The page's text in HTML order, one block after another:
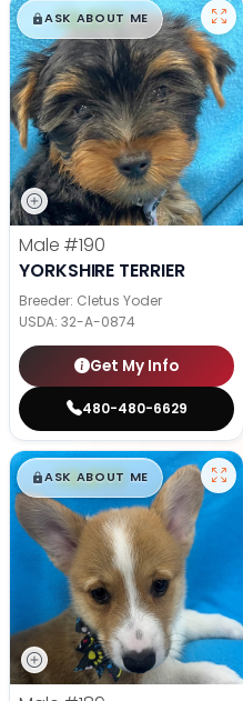
$█,█99
ASK ABOUT ME
Male #190
YORKSHIRE TERRIER
Breeder: Cletus Yoder
USDA: 32-A-0874
Get My Info
480-480-6629
$█,█99
ASK ABOUT ME